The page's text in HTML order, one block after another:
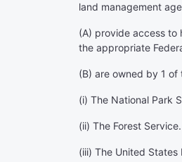
land management
(A) provide access to
the appropriate
(B) are owned by 1
(i) The National Park
(ii) The Forest Service.
(iii) The United States